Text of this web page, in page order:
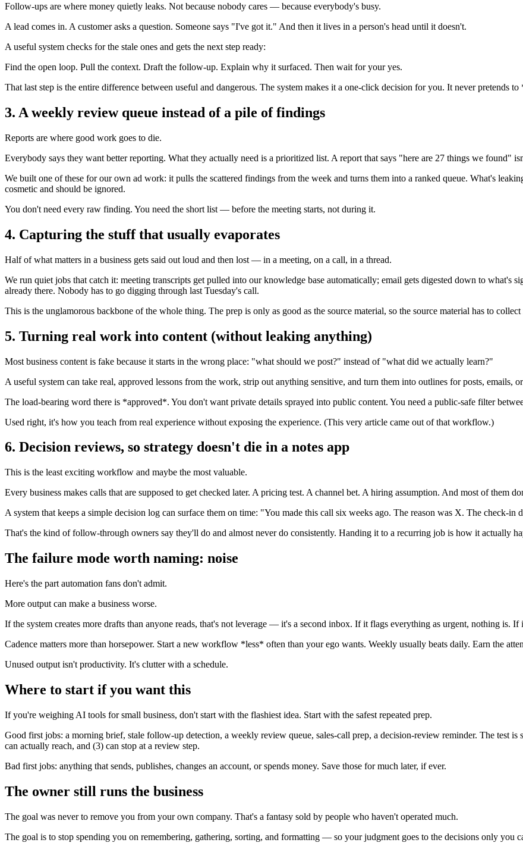
Follow-ups are where money quietly leaks. Not because nobody cares — because everybody's busy.
A lead comes in. A customer asks a question. Someone says "I've got it." And then it lives in a person's head until it doesn't.
A useful system checks for the stale ones and gets the next step ready:
Find the open loop. Pull the context. Draft the follow-up. Explain why it surfaced. Then wait for your yes.
That last step is the entire difference between useful and dangerous. The system makes it a one-click decision for you. It never pretends
3. A weekly review queue instead of a pile of findings
Reports are where good work goes to die.
Everybody says they want better reporting. What they actually need is a prioritized list. A report that says "here are 27 things we found"
We built one of these for our own ad work: it pulls the scattered findings from the week and turns them into a ranked queue. What's
cosmetic and should be ignored.
You don't need every raw finding. You need the short list — before the meeting starts, not during it.
4. Capturing the stuff that usually evaporates
Half of what matters in a business gets said out loud and then lost — in a meeting, on a call, in a thread.
We run quiet jobs that catch it: meeting transcripts get pulled into our knowledge base automatically; email gets digested down to what's
already there. Nobody has to go digging through last Tuesday's call.
This is the unglamorous backbone of the whole thing. The prep is only as good as the source material, so the source material has to collect
5. Turning real work into content (without leaking anything)
Most business content is fake because it starts in the wrong place: "what should we post?" instead of "what did we actually learn?"
A useful system can take real, approved lessons from the work, strip out anything sensitive, and turn them into outlines for posts, emails,
The load-bearing word there is *approved*. You don't want private details sprayed into public content. You need a public-safe filter
Used right, it's how you teach from real experience without exposing the experience. (This very article came out of that workflow.)
6. Decision reviews, so strategy doesn't die in a notes app
This is the least exciting workflow and maybe the most valuable.
Every business makes calls that are supposed to get checked later. A pricing test. A channel bet. A hiring assumption. And most of
A system that keeps a simple decision log can surface them on time: "You made this call six weeks ago. The reason was X. The check-in
That's the kind of follow-through owners say they'll do and almost never do consistently. Handing it to a recurring job is how it actually
The failure mode worth naming: noise
Here's the part automation fans don't admit.
More output can make a business worse.
If the system creates more drafts than anyone reads, that's not leverage — it's a second inbox. If it flags everything as urgent, nothing is.
Cadence matters more than horsepower. Start a new workflow *less* often than your ego wants. Weekly usually beats daily. Earn the
Unused output isn't productivity. It's clutter with a schedule.
Where to start if you want this
If you're weighing AI tools for small business, don't start with the flashiest idea. Start with the safest repeated prep.
Good first jobs: a morning brief, stale follow-up detection, a weekly review queue, sales-call prep, a decision-review reminder. The test
can actually reach, and (3) can stop at a review step.
Bad first jobs: anything that sends, publishes, changes an account, or spends money. Save those for much later, if ever.
The owner still runs the business
The goal was never to remove you from your own company. That's a fantasy sold by people who haven't operated much.
The goal is to stop spending you on remembering, gathering, sorting, and formatting — so your judgment goes to the decisions only you